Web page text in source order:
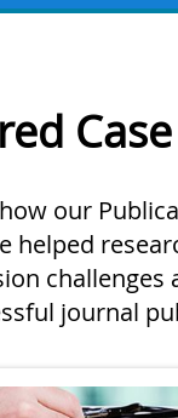
our
helped
challenges
journal